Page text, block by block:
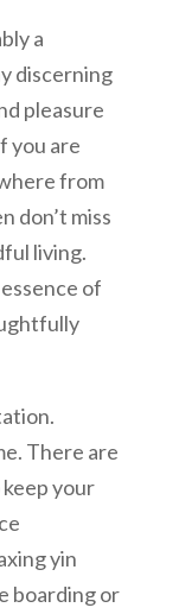
a
discerning
pleasure
you are
from
don’t miss
living.
of
There are
your
yin
boarding or